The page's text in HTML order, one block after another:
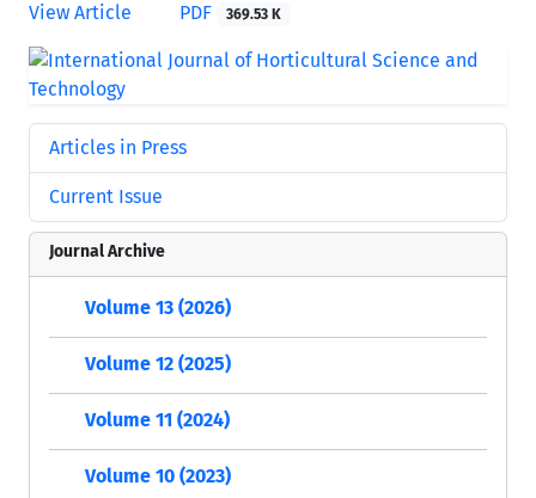
View Article
PDF 369.53 K
Articles in Press
Current Issue
Journal Archive
Volume 13 (2026)
Volume 12 (2025)
Volume 11 (2024)
Volume 10 (2023)